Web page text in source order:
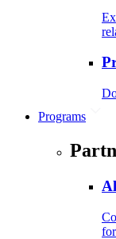
Programs